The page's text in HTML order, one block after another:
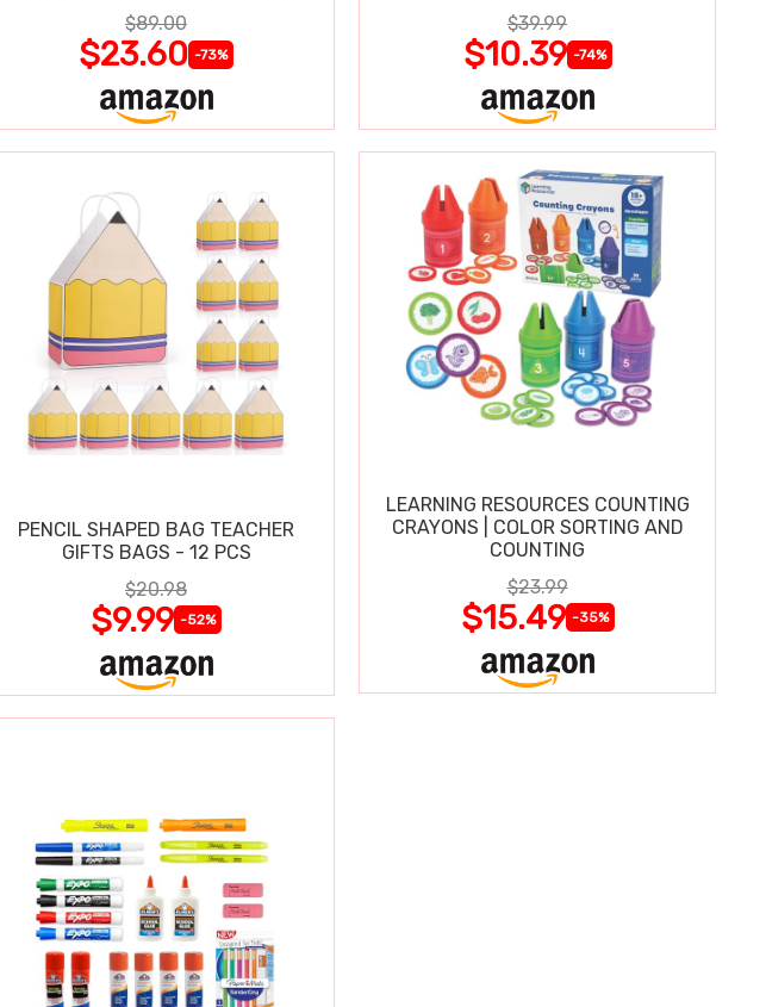
$89.00
$23.60 -73%
$39.99
$10.39 -74%
PENCIL SHAPED BAG TEACHER
GIFTS BAGS - 12 PCS
$20.98
$9.99 -52%
LEARNING RESOURCES COUNTING
CRAYONS | COLOR SORTING AND
COUNTING
$23.99
$15.49 -35%